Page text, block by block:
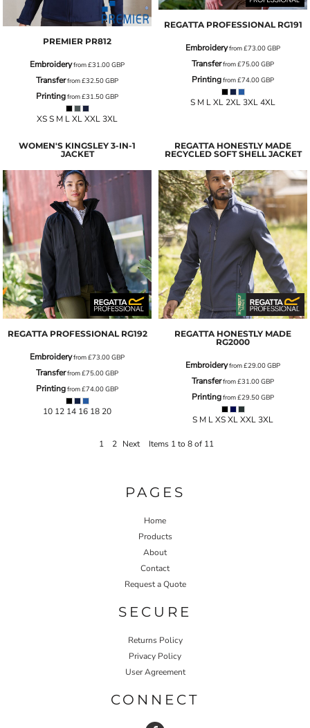
PREMIER PR812
Embroideryfrom£31.00GBP
Transferfrom£32.50GBP
Printingfrom£31.50GBP
XS S M L XL XXL 3XL
REGATTA PROFESSIONAL RG191
Embroideryfrom£73.00GBP
Transferfrom£75.00GBP
Printingfrom£74.00GBP
S M L XL 2XL 3XL 4XL
WOMEN'S KINGSLEY 3-IN-1
JACKET
REGATTA PROFESSIONAL RG192
Embroideryfrom£73.00GBP
Transferfrom£75.00GBP
Printingfrom£74.00GBP
10 12 14 16 18 20
REGATTA HONESTLY MADE
RECYCLED SOFT SHELL JACKET
REGATTA HONESTLY MADE
RG2000
Embroideryfrom£29.00GBP
Transferfrom£31.00GBP
Printingfrom£29.50GBP
S M L XS XL XXL 3XL
1 2 Next Items 1 to 8 of 11
PAGES
Home
Products
About
Contact
Request a Quote
SECURE
Returns Policy
Privacy Policy
User Agreement
CONNECT